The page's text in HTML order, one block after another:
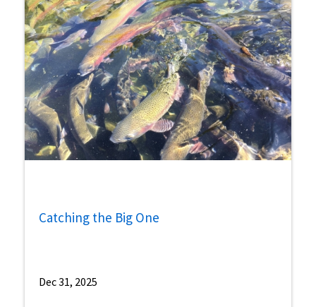
Catching the Big One
Dec 31, 2025